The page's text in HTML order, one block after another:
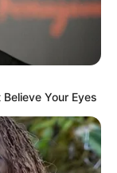
Your Eyes